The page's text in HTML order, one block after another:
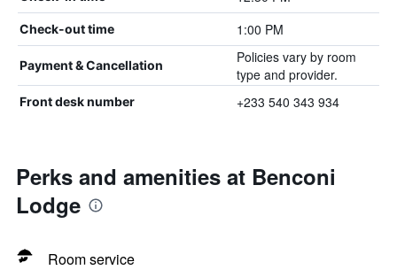
Check-out time 1:00 PM
Payment & Cancellation
Policies vary by room
type and provider.
Front desk number +233 540 343 934
Perks and amenities at Benconi
Lodge
Room service